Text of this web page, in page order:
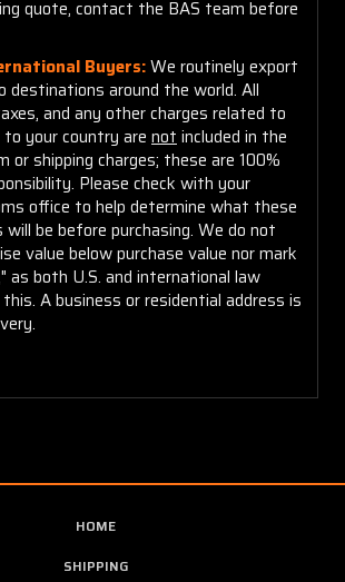
quote, contact the BAS team before
Buyers:We routinely export
around the world. All
and any other charges related to
your country are not included in the
or shipping charges; these are 100%
Please check with your
office to help determine what these
be before purchasing. We do not
value below purchase value nor mark
both U.S. and international law
A business or residential address is
HOME
SHIPPING